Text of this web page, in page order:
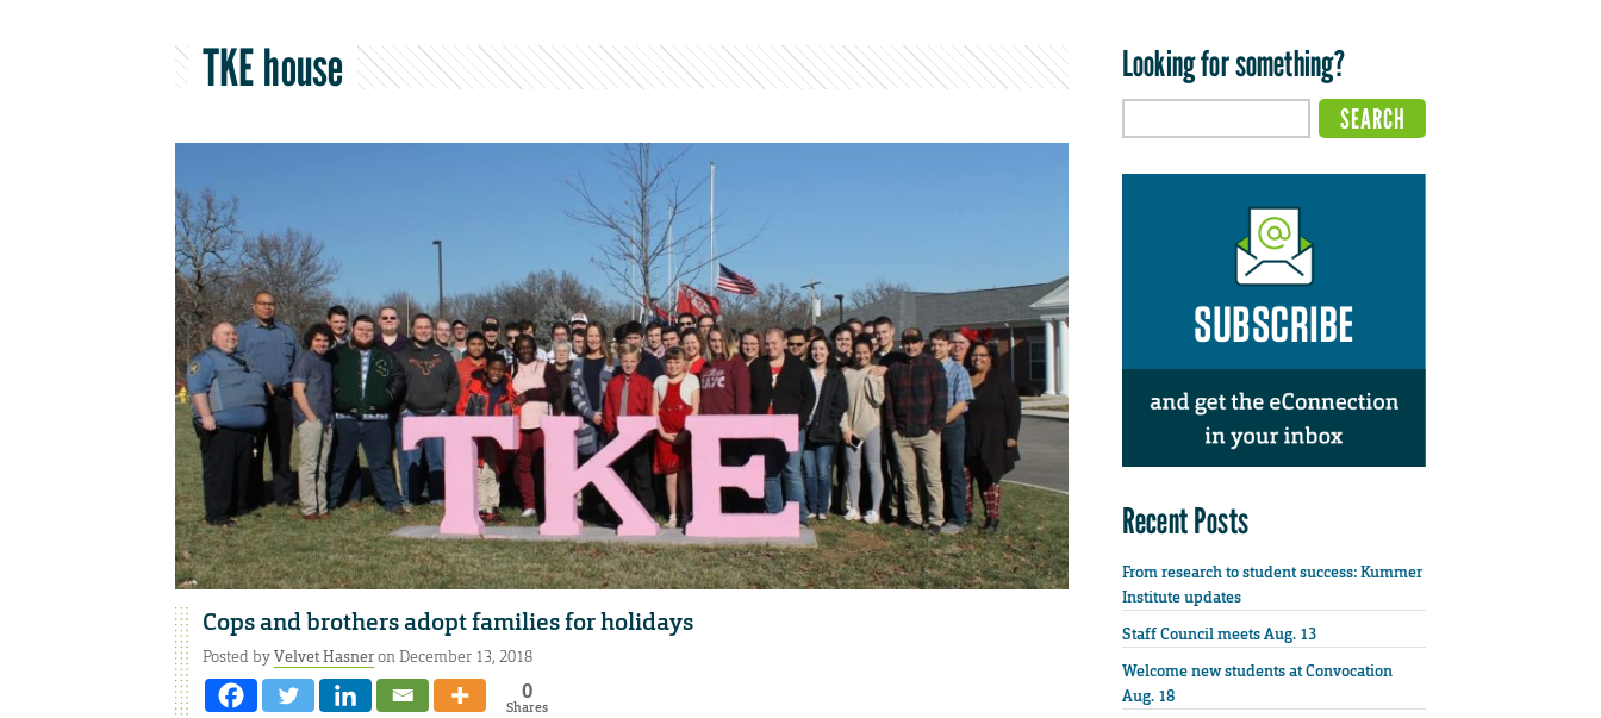
TKE house
Cops and brothers adopt families for holidays
Posted byVelvet Hasneron December 13, 2018
0
Shares
Looking for something?
Recent Posts
From research to student success: Kummer
Institute updates
Staff Council meets Aug. 13
Welcome new students at Convocation
Aug. 18